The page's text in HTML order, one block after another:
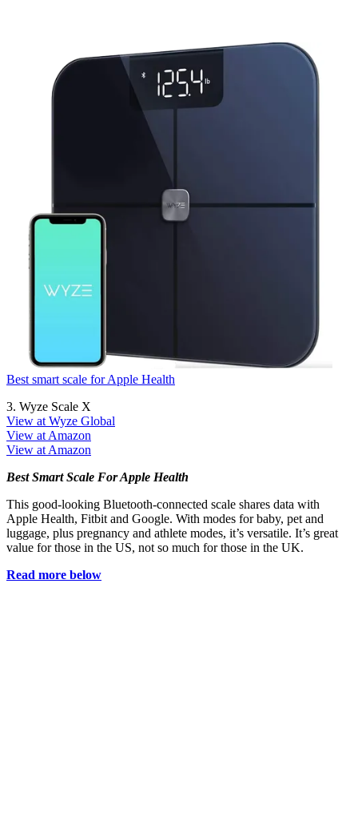
Best smart scale for Apple Health
3. Wyze Scale X
View at Wyze Global
View at Amazon
View at Amazon
Best Smart Scale For Apple Health
This good-looking Bluetooth-connected scale shares data with
Apple Health, Fitbit and Google. With modes for baby, pet and
luggage, plus pregnancy and athlete modes, it’s versatile. It’s great
value for those in the US, not so much for those in the UK.
Read more below